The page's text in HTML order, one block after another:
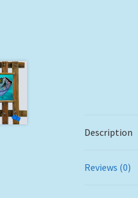
Description
Reviews (0)